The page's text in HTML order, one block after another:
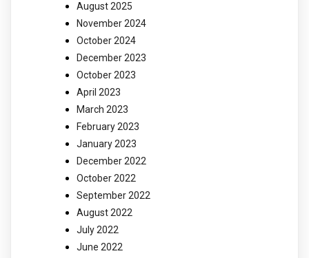
August 2025
November 2024
October 2024
December 2023
October 2023
April 2023
March 2023
February 2023
January 2023
December 2022
October 2022
September 2022
August 2022
July 2022
June 2022